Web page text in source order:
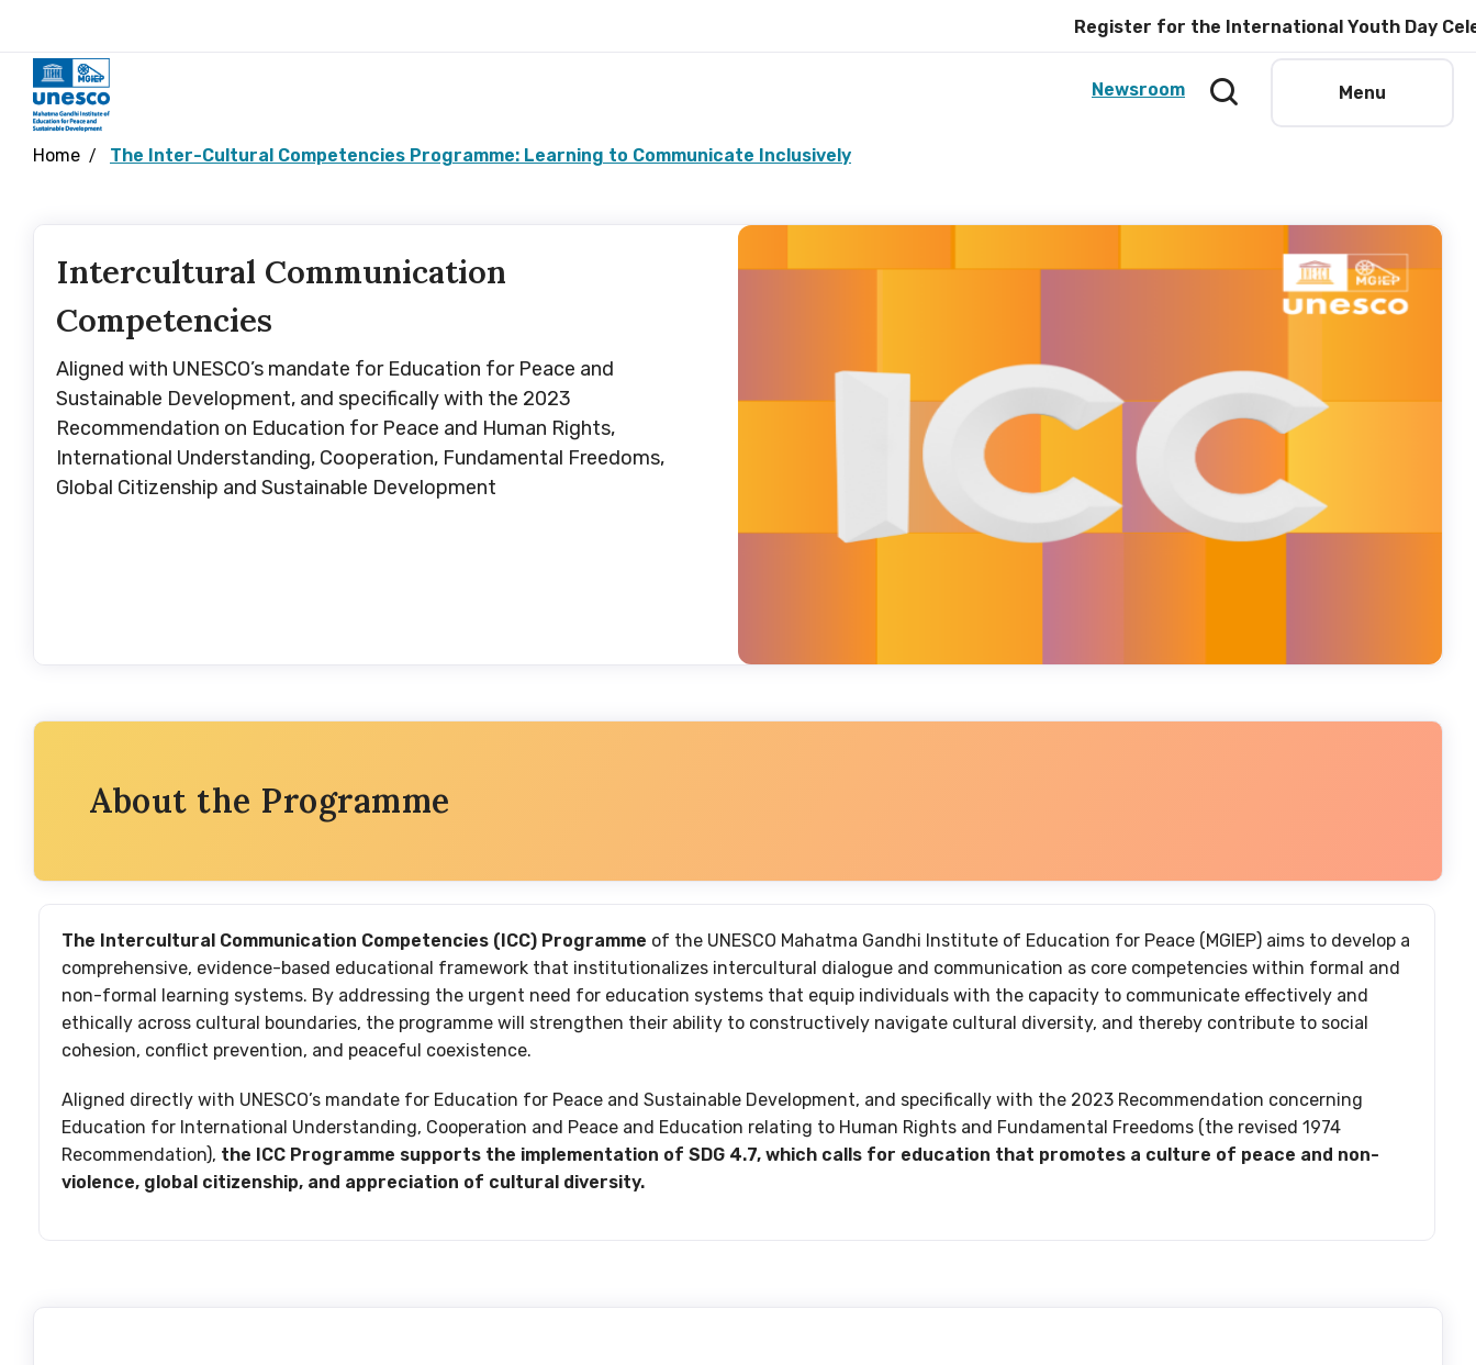
Register for the International Youth Day Celebration at
Menu
Newsroom
Home The Inter-Cultural Competencies Programme: Learning to Communicate Inclusively
Intercultural Communication
Competencies
Aligned with UNESCO’s mandate for Education for Peace and
Sustainable Development, and specifically with the 2023
Recommendation on Education for Peace and Human Rights,
International Understanding, Cooperation, Fundamental Freedoms,
Global Citizenship and Sustainable Development
About the Programme
The Intercultural Communication Competencies (ICC) Programme of the UNESCO Mahatma Gandhi Institute of Education for Peace (MGIEP) aims to develop a
comprehensive, evidence-based educational framework that institutionalizes intercultural dialogue and communication as core competencies within formal and
non-formal learning systems. By addressing the urgent need for education systems that equip individuals with the capacity to communicate effectively and
ethically across cultural boundaries, the programme will strengthen their ability to constructively navigate cultural diversity, and thereby contribute to social
cohesion, conflict prevention, and peaceful coexistence.
Aligned directly with UNESCO’s mandate for Education for Peace and Sustainable Development, and specifically with the 2023 Recommendation concerning
Education for International Understanding, Cooperation and Peace and Education relating to Human Rights and Fundamental Freedoms (the revised 1974
Recommendation), the ICC Programme supports the implementation of SDG 4.7, which calls for education that promotes a culture of peace and non-
violence, global citizenship, and appreciation of cultural diversity.